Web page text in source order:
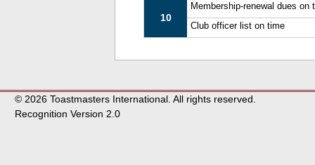
10
Membership-renewal dues on
Club officer list on time
© 2026 Toastmasters International. All rights reserved.
Recognition Version 2.0